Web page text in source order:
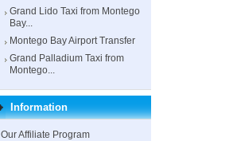
Grand Lido Taxi from Montego
Bay...
Montego Bay Airport Transfer
Grand Palladium Taxi from
Montego...
Information
Our Affiliate Program